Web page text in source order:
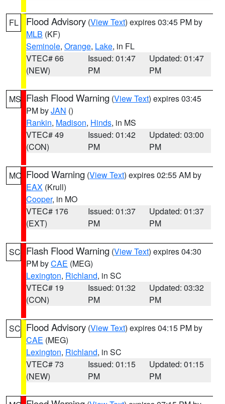
FL Flood Advisory (View Text) expires 03:45 PM by
MLB (KF)
Seminole, Orange, Lake, in FL
VTEC# 66
(NEW)
Issued: 01:47
PM
Updated: 01:47
PM
MS Flash Flood Warning (View Text) expires 03:45
PM byJAN ()
Rankin, Madison, Hinds, in MS
VTEC# 49
(CON)
Issued: 01:42
PM
Updated: 03:00
PM
MO Flood Warning (View Text) expires 02:55 AM by
EAX (Krull)
Cooper, in MO
VTEC# 176
(EXT)
Issued: 01:37
PM
Updated: 01:37
PM
SC Flash Flood Warning (View Text) expires 04:30
PM byCAE (MEG)
Lexington, Richland, in SC
VTEC# 19
(CON)
Issued: 01:32
PM
Updated: 03:32
PM
SC Flood Advisory (View Text) expires 04:15 PM by
CAE (MEG)
Lexington, Richland, in SC
VTEC# 73
(NEW)
Issued: 01:15
PM
Updated: 01:15
PM